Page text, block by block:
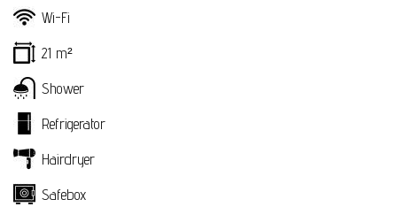
Wi-Fi
21 m²
Shower
Refrigerator
Hairdryer
Safebox